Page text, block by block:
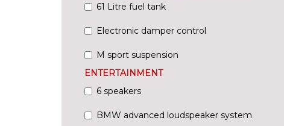
61 Litre fuel tank
Electronic damper control
M sport suspension
ENTERTAINMENT
6 speakers
BMW advanced loudspeaker system